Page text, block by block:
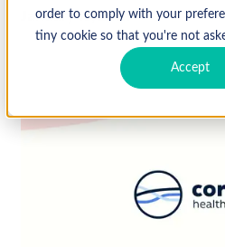
order to comply with your
tiny cookie so that you're not
Accept
January 18, 2021